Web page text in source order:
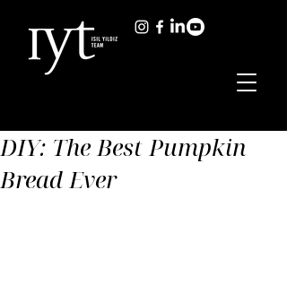
DIY: The Best Pumpkin
Bread Ever